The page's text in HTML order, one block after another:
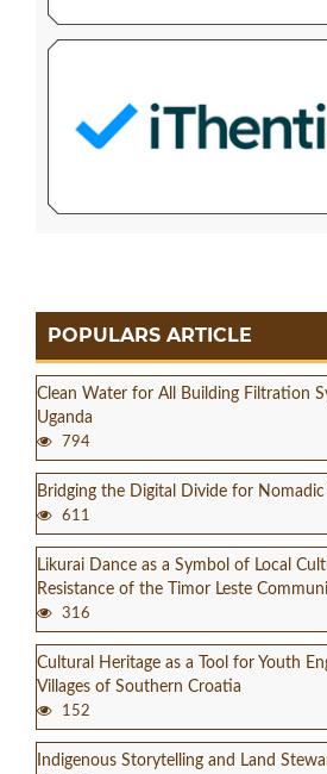
POPULARS ARTICLE
Clean Water for All Building Filtration
Uganda
794
Bridging the Digital Divide for Nomadic
611
Likurai Dance as a Symbol of Local
Resistance of the Timor Leste
316
Cultural Heritage as a Tool for Youth
Villages of Southern Croatia
152
Indigenous Storytelling and Land